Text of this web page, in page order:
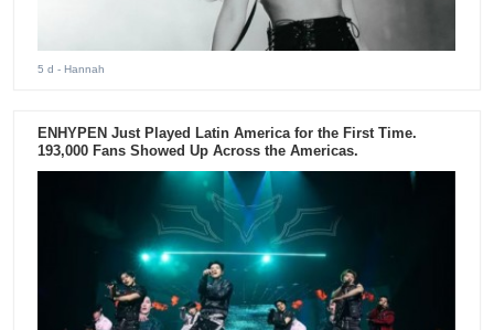
5 d - Hannah
ENHYPEN Just Played Latin America for the First Time.
193,000 Fans Showed Up Across the Americas.